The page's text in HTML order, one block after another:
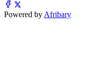
Powered by Afribary